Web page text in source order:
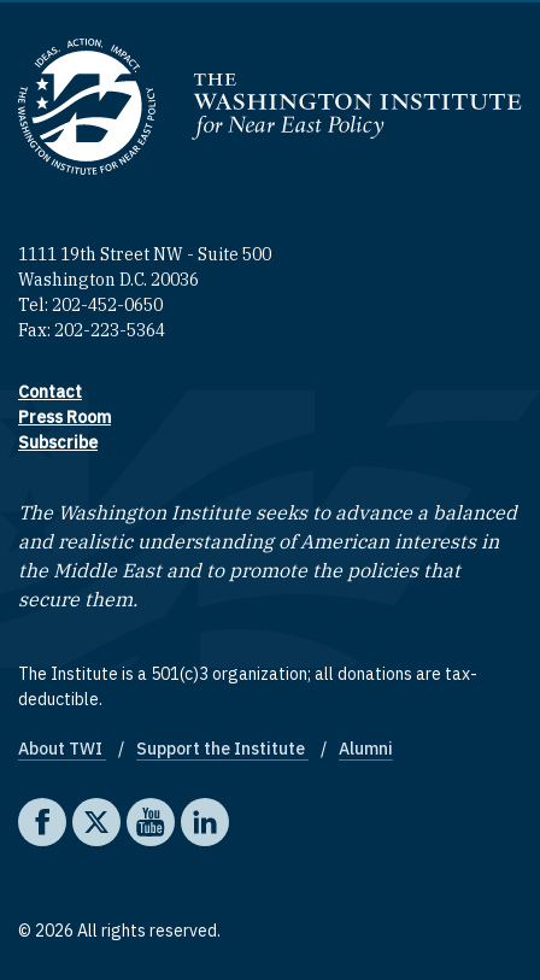
Homepage
1111 19th Street NW - Suite 500
Washington D.C. 20036
Tel: 202-452-0650
Fax: 202-223-5364
Footer contact links
Contact
Press Room
Subscribe
The Washington Institute seeks to advance a balanced
and realistic understanding of American interests in
the Middle East and to promote the policies that
secure them.
The Institute is a 501(c)3 organization; all donations are tax-
deductible.
Footer quick links
About TWI Support the Institute Alumni
Social media
The Washington Institute on Facebook
The Washington Institute on X
The Washington Institute on YouTube
The Washington Institute on LinkedIn
© 2026 All rights reserved.